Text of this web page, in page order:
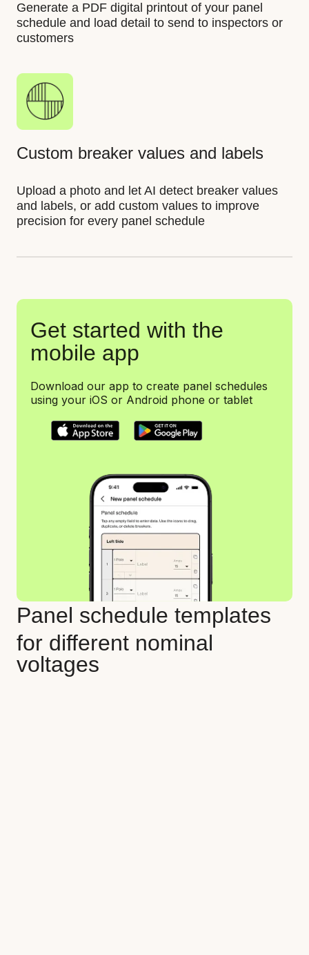
Generate a PDF digital printout of your panel
schedule and load detail to send to inspectors or
customers
Custom breaker values and labels
Upload a photo and let AI detect breaker values
and labels, or add custom values to improve
precision for every panel schedule
Get started with the
mobile app
Download our app to create panel schedules
using your iOS or Android phone or tablet
Panel schedule templates
for different nominal
voltages